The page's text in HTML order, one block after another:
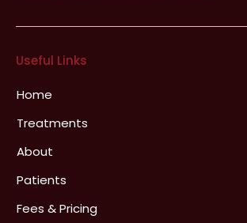
Useful Links
Home
Treatments
About
Patients
Fees & Pricing